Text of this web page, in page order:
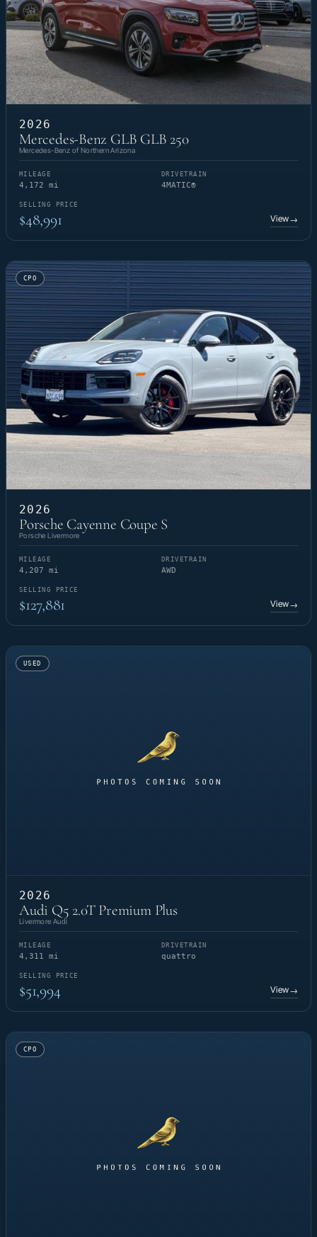
2026
Mercedes-Benz GLB GLB 250
Mercedes-Benz of Northern Arizona
MILEAGE
4,172 mi
DRIVETRAIN
4MATIC®
SELLING PRICE
$48,991 View→
CPO
2026
Porsche Cayenne Coupe S
Porsche Livermore
MILEAGE
4,207 mi
DRIVETRAIN
AWD
SELLING PRICE
$127,881 View→
USED
2026
Audi Q5 2.0T Premium Plus
Livermore Audi
MILEAGE
4,311 mi
DRIVETRAIN
quattro
SELLING PRICE
$51,994 View→
CPO